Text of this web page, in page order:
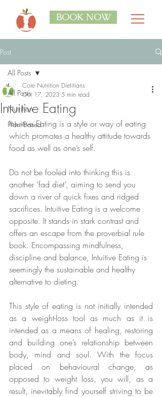
BOOK NOW
Post
All Posts
Nutrition
Plant-Based
All Posts
Intuitive Eating
Core Nutrition Dietitians
Oct 17, 2023 5 min read
Intuitive Eating is a style or way of eating
which promotes a healthy attitude towards
food as well as one’s self.
Do not be fooled into thinking this is
another ‘fad diet’, aiming to send you
down a river of quick fixes and ridged
sacrifices. Intuitive Eating is a welcome
opposite. It stands in stark contrast and
offers an escape from the proverbial rule
book. Encompassing mindfulness,
discipline and balance, Intuitive Eating is
seemingly the sustainable and healthy
alternative to dieting.
This style of eating is not initially intended
as a weight-loss tool as much as it is
intended as a means of healing, restoring
and building one’s relationship between
body, mind and soul. With the focus
placed on behavioural change, as
opposed to weight loss, you will, as a
result, inevitably find yourself striving to be